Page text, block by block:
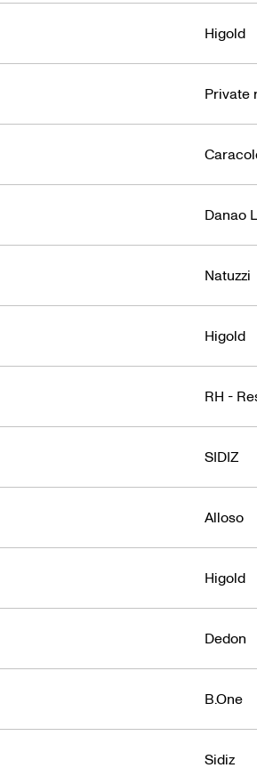
Higold
Private
Danao
Natuzzi
Higold
RH -
SIDIZ
Alloso
Higold
Dedon
B.One
Sidiz